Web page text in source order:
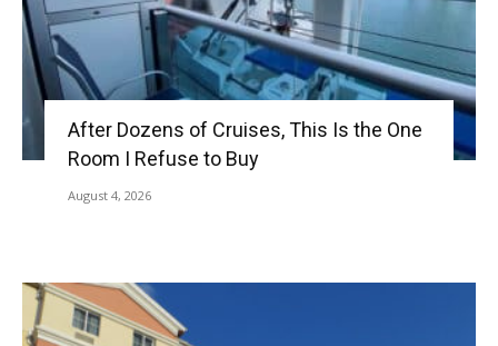
After Dozens of Cruises, This Is the One
Room I Refuse to Buy
August 4, 2026